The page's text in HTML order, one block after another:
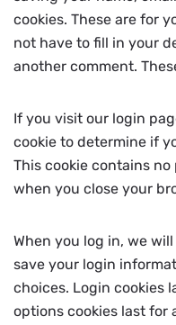
cookies. These are for
not have to fill in your
another comment.
If you visit our login
cookie to determine if
This cookie contains
when you close your
When you log in, we
save your login
choices. Login cookies
options cookies last for